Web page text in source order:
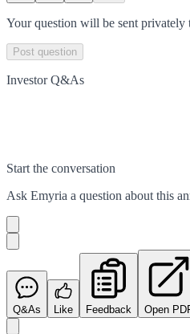
Your question will be sent privately
Post question
Investor Q&As
Start the conversation
Ask Emyria a question about this
Q&As Like Feedback Open